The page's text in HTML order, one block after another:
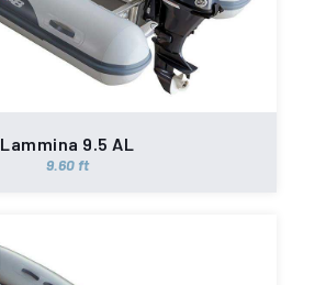
Lammina 9.5 AL
9.60 ft